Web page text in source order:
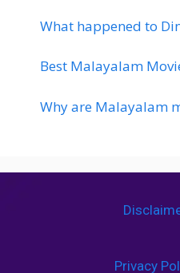
What happened to
Best Malayalam
Why are Malayalam
Privacy